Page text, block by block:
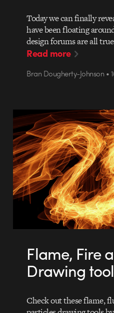
Today we can finally
have been floating
design forums are all
Read more
Bran Dougherty-Johnson •
Flame, Fire
Drawing
Check out these flame,